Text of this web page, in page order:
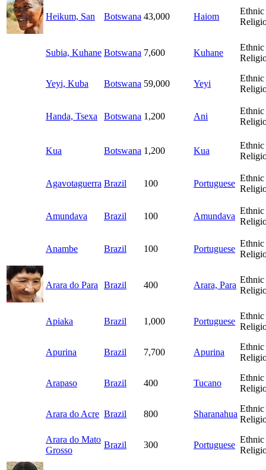
Heikum, San Botswana 43,000 Haiom
Ethnic
Subia, Kuhane Botswana 7,600 Kuhane
Ethnic
Yeyi, Kuba Botswana 59,000 Yeyi
Ethnic
Handa, Tsexa Botswana 1,200 Ani
Ethnic
Kua Botswana 1,200 Kua
Ethnic
Agavotaguerra Brazil 100 Portuguese
Ethnic
Amundava Brazil 100 Amundava
Ethnic
Anambe Brazil 100 Portuguese
Ethnic
Arara do Para Brazil 400 Arara, Para
Ethnic
Apiaka Brazil 1,000 Portuguese
Ethnic
Apurina Brazil 7,700 Apurina
Ethnic
Arapaso Brazil 400 Tucano
Ethnic
Arara do Acre Brazil 800 Sharanahua
Ethnic
Arara do Mato
Grosso
Brazil 300 Portuguese
Ethnic